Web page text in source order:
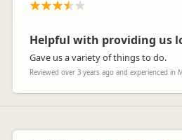
Helpful with providing us
Gave us a variety of things to do.
Reviewed over 3 years ago and experienced in